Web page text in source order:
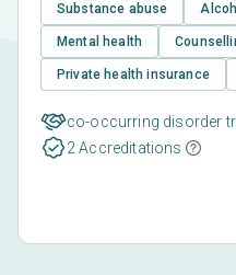
Substance abuse
Mental health
Private health insurance
co-occurring disorder
2 Accreditations